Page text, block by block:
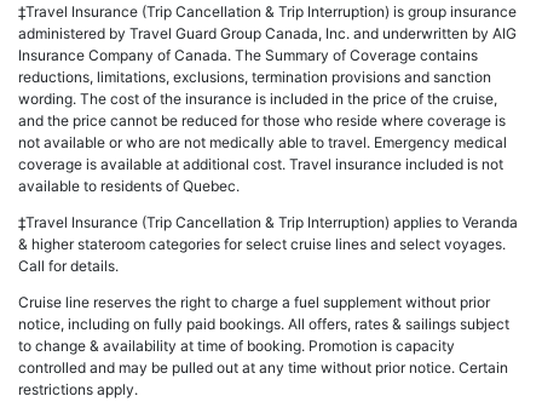
‡Travel Insurance (Trip Cancellation & Trip Interruption) is group insurance
administered by Travel Guard Group Canada, Inc. and underwritten by AIG
Insurance Company of Canada. The Summary of Coverage contains
reductions, limitations, exclusions, termination provisions and sanction
wording. The cost of the insurance is included in the price of the cruise,
and the price cannot be reduced for those who reside where coverage is
not available or who are not medically able to travel. Emergency medical
coverage is available at additional cost. Travel insurance included is not
available to residents of Quebec.
‡Travel Insurance (Trip Cancellation & Trip Interruption) applies to Veranda
& higher stateroom categories for select cruise lines and select voyages.
Call for details.
Cruise line reserves the right to charge a fuel supplement without prior
notice, including on fully paid bookings. All offers, rates & sailings subject
to change & availability at time of booking. Promotion is capacity
controlled and may be pulled out at any time without prior notice. Certain
restrictions apply.